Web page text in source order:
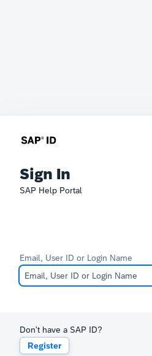
Sign In
SAP Help Portal
Email, User ID or Login Name
Don't have a SAP ID?
Register